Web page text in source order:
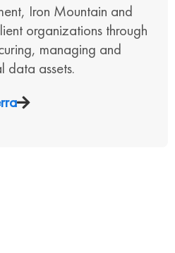
Iron Mountain and
organizations through
managing and
data assets.